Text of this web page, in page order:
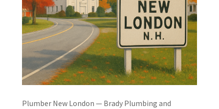
Plumber New London — Brady Plumbing and